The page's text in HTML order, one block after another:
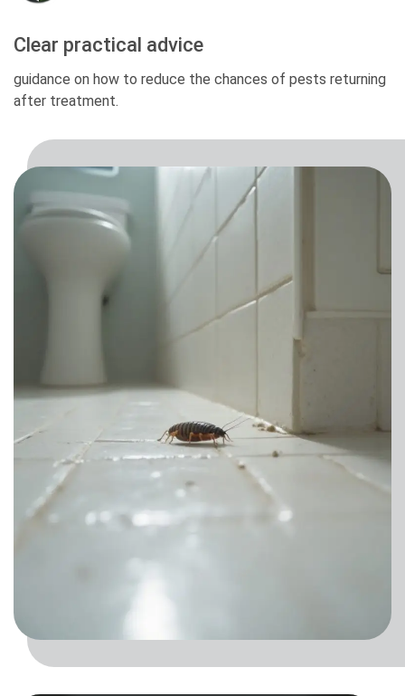
Clear practical advice
guidance on how to reduce the chances of pests returning
after treatment.